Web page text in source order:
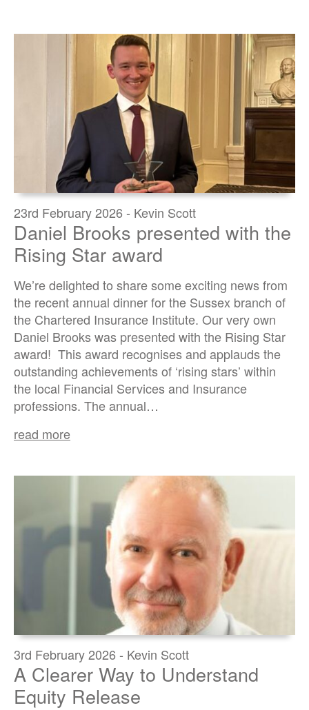
23rd February 2026 - Kevin Scott
Daniel Brooks presented with the
Rising Star award
We’re delighted to share some exciting news from
the recent annual dinner for the Sussex branch of
the Chartered Insurance Institute. Our very own
Daniel Brooks was presented with the Rising Star
award! This award recognises and applauds the
outstanding achievements of ‘rising stars’ within
the local Financial Services and Insurance
professions. The annual…
read more
3rd February 2026 - Kevin Scott
A Clearer Way to Understand
Equity Release